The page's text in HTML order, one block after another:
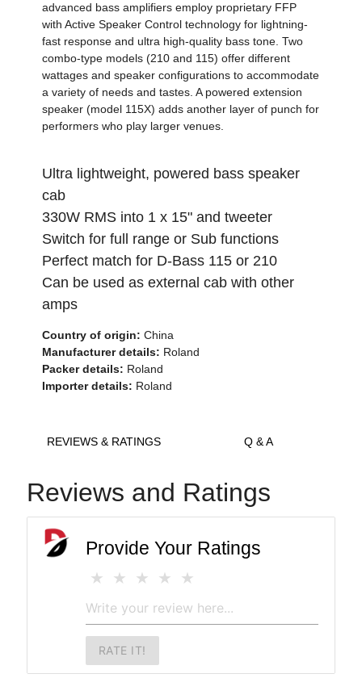
advanced bass amplifiers employ proprietary FFP
with Active Speaker Control technology for lightning-
fast response and ultra high-quality bass tone. Two
combo-type models (210 and 115) offer different
wattages and speaker configurations to accommodate
a variety of needs and tastes. A powered extension
speaker (model 115X) adds another layer of punch for
performers who play larger venues.
Ultra lightweight, powered bass speaker
cab
330W RMS into 1 x 15" and tweeter
Switch for full range or Sub functions
Perfect match for D-Bass 115 or 210
Can be used as external cab with other
amps
Country of origin: China
Manufacturer details: Roland
Packer details: Roland
Importer details: Roland
REVIEWS & RATINGS Q & A
Reviews and Ratings
Provide Your Ratings
RATE IT!